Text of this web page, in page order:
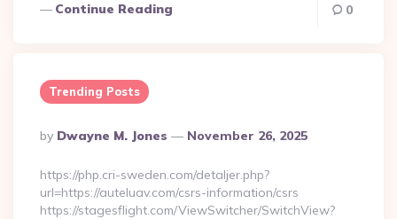
Continue Reading 0
Trending Posts
Posted
By
By Dwayne M. Jones November 26, 2025
https://php.cri-sweden.com/detaljer.php?
url=https://auteluav.com/csrs-information/csrs
https://stagesflight.com/ViewSwitcher/SwitchView?